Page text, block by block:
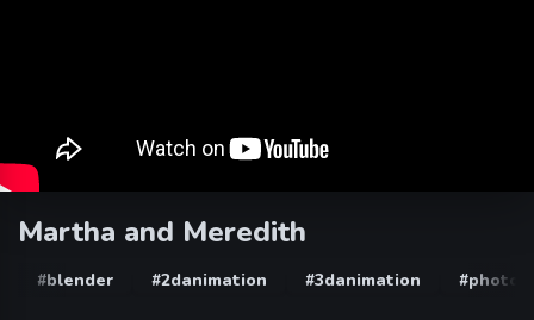
Martha and Meredith
#blender #2danimation #3danimation